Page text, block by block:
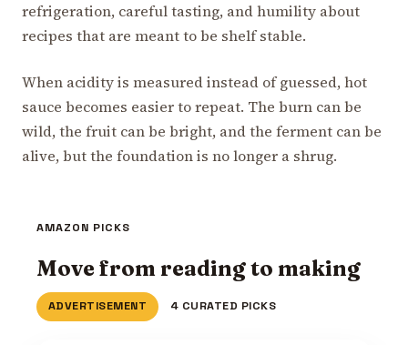
refrigeration, careful tasting, and humility about
recipes that are meant to be shelf stable.
When acidity is measured instead of guessed, hot
sauce becomes easier to repeat. The burn can be
wild, the fruit can be bright, and the ferment can be
alive, but the foundation is no longer a shrug.
AMAZON PICKS
Move from reading to making
ADVERTISEMENT 4 CURATED PICKS